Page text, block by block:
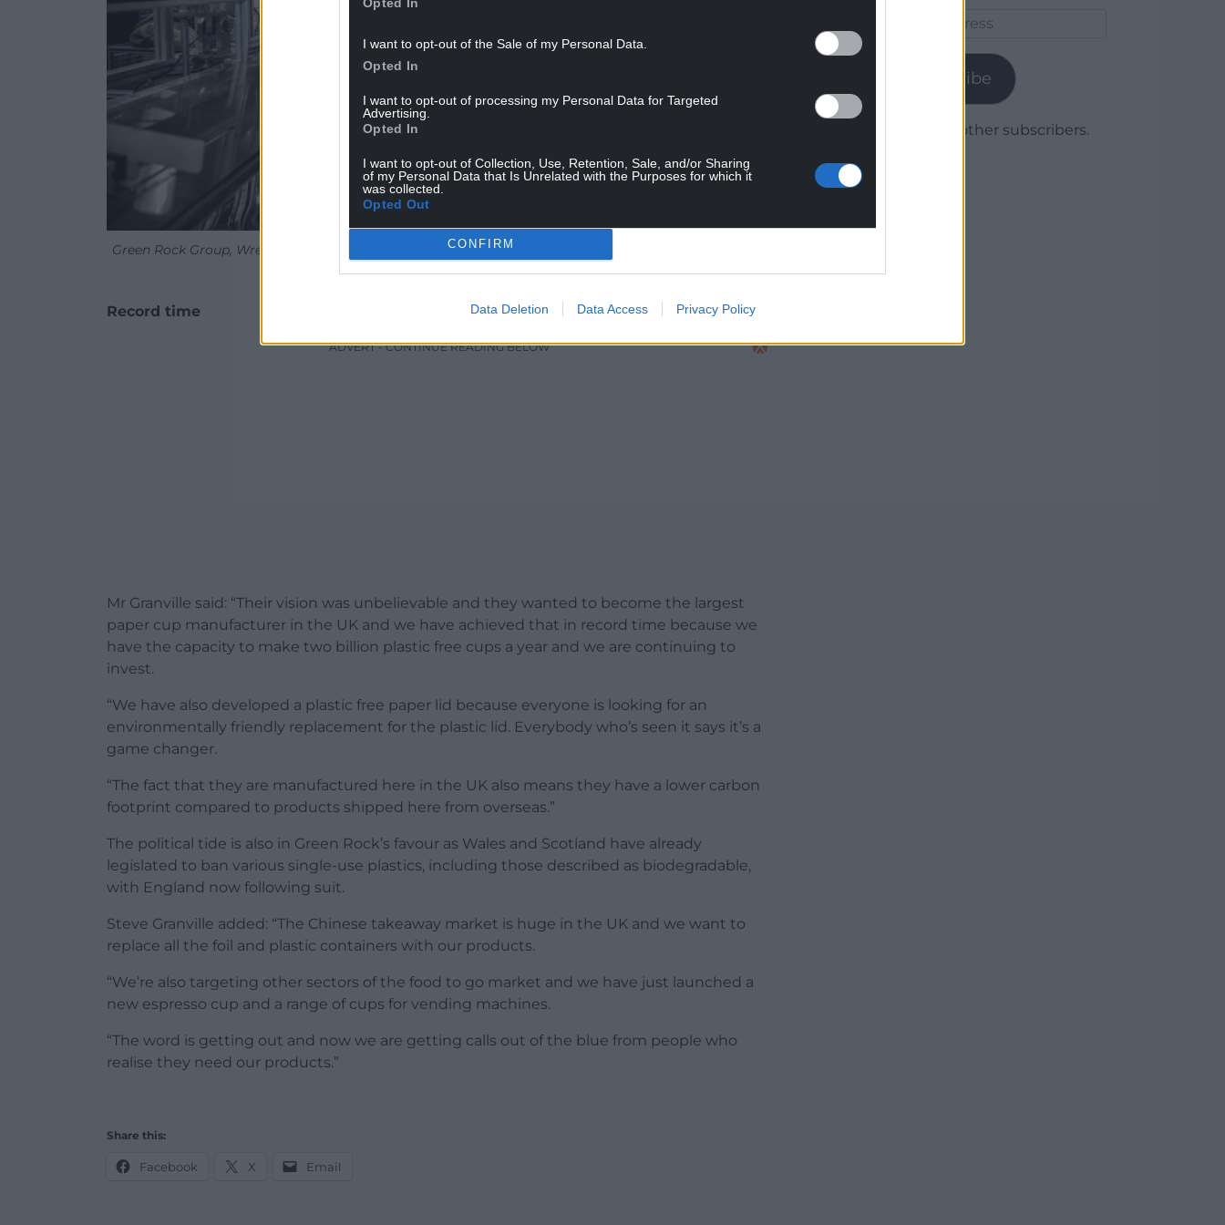
I want to opt-out of the Sale of my Personal Data.
Opted In
I want to opt-out of processing my Personal Data for Targeted
Advertising.
Opted In
I want to opt-out of Collection, Use, Retention, Sale, and/or Sharing
of my Personal Data that Is Unrelated with the Purposes for which it
was collected.
Opted Out
CONFIRM
Data Deletion Data Access Privacy Policy
Green Rock Group, Wrexham has become the largest suppliers of eco friendly cups in the UK – Picture
Record time
ADVERT - CONTINUE READING BELOW
Mr Granville said: “Their vision was unbelievable and they wanted to become the largest
paper cup manufacturer in the UK and we have achieved that in record time because we
have the capacity to make two billion plastic free cups a year and we are continuing to
invest.
“We have also developed a plastic free paper lid because everyone is looking for an
environmentally friendly replacement for the plastic lid. Everybody who’s seen it says it’s a
game changer.
“The fact that they are manufactured here in the UK also means they have a lower carbon
footprint compared to products shipped here from overseas.”
The political tide is also in Green Rock’s favour as Wales and Scotland have already
legislated to ban various single-use plastics, including those described as biodegradable,
with England now following suit.
Steve Granville added: “The Chinese takeaway market is huge in the UK and we want to
replace all the foil and plastic containers with our products.
“We’re also targeting other sectors of the food to go market and we have just launched a
new espresso cup and a range of cups for vending machines.
“The word is getting out and now we are getting calls out of the blue from people who
realise they need our products.”
Share this:
Facebook X Email
Subscribe
Join 1,780 other subscribers.